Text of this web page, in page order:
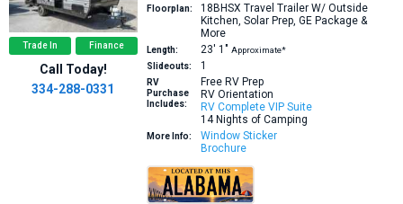
Trade In Finance
Call Today!
334-288-0331
Floorplan: 18BHSX Travel Trailer W/ Outside
Kitchen, Solar Prep, GE Package &
More
Length: 23′ 1″ Approximate*
Slideouts:
1
RV
Purchase
Includes:
Free RV Prep
RV Orientation
RV Complete VIP Suite
14 Nights of Camping
More Info:
Window Sticker
Brochure